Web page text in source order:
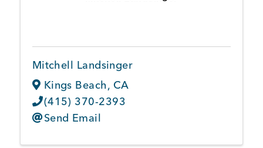
Mitchell Landsinger
Kings Beach, CA
(415) 370-2393
Send Email